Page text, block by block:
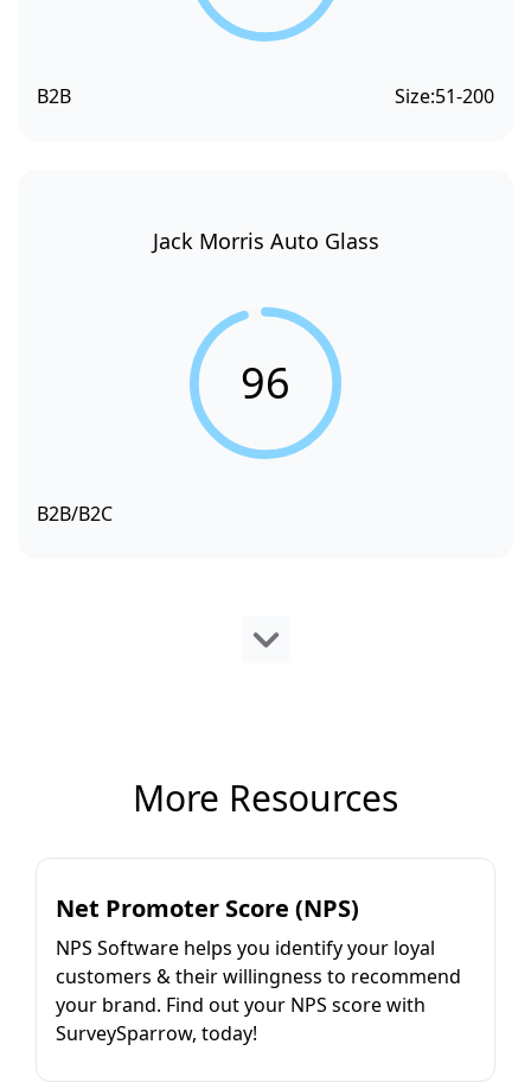
B2B Size:51-200
Jack Morris Auto Glass
96
B2B/B2C
More Resources
Net Promoter Score (NPS)
NPS Software helps you identify your loyal
customers & their willingness to recommend
your brand. Find out your NPS score with
SurveySparrow, today!